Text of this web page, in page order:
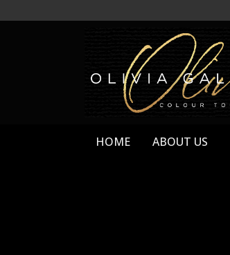
HOME ABOUT US